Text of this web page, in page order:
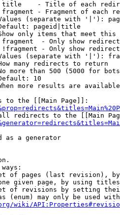
- Title of each
- Fragment of each
(separate with '|'):
pageid|title
only items that meet this
- Only show
- Only show
(separate with '|'):
many redirects to return
more than 500 (5000 for
10
more results are
to the [[Main Page]]:
redirects to the [[Main
as a generator
of pages (last revision),
given page, by using
of revisions by setting
(enum) may only be used
wiki/